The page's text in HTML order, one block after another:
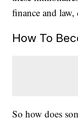
finance and law,
How To
So how does